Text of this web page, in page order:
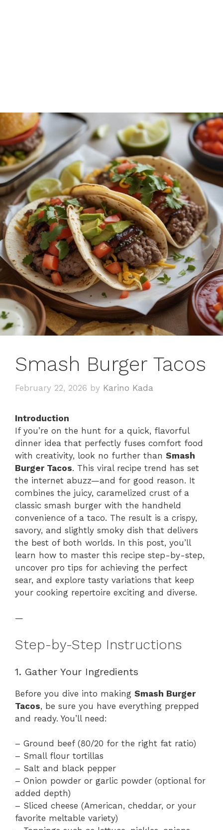
Smash Burger Tacos
February 22, 2026 by Karino Kada
Introduction
If you’re on the hunt for a quick, flavorful
dinner idea that perfectly fuses comfort food
with creativity, look no further than Smash
Burger Tacos. This viral recipe trend has set
the internet abuzz—and for good reason. It
combines the juicy, caramelized crust of a
classic smash burger with the handheld
convenience of a taco. The result is a crispy,
savory, and slightly smoky dish that delivers
the best of both worlds. In this post, you’ll
learn how to master this recipe step-by-step,
uncover pro tips for achieving the perfect
sear, and explore tasty variations that keep
your cooking repertoire exciting and diverse.
—
Step-by-Step Instructions
1. Gather Your Ingredients
Before you dive into making Smash Burger
Tacos, be sure you have everything prepped
and ready. You’ll need:
– Ground beef (80/20 for the right fat ratio)
– Small flour tortillas
– Salt and black pepper
– Onion powder or garlic powder (optional for
added depth)
– Sliced cheese (American, cheddar, or your
favorite meltable variety)